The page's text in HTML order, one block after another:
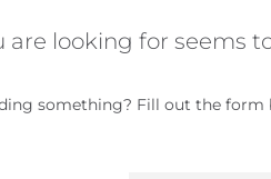
are looking for seems
something? Fill out the form